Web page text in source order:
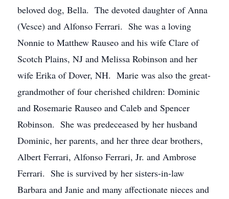
beloved dog, Bella. The devoted daughter of Anna
(Vesce) and Alfonso Ferrari. She was a loving
Nonnie to Matthew Rauseo and his wife Clare of
Scotch Plains, NJ and Melissa Robinson and her
wife Erika of Dover, NH. Marie was also the great-
grandmother of four cherished children: Dominic
and Rosemarie Rauseo and Caleb and Spencer
Robinson. She was predeceased by her husband
Dominic, her parents, and her three dear brothers,
Albert Ferrari, Alfonso Ferrari, Jr. and Ambrose
Ferrari. She is survived by her sisters-in-law
Barbara and Janie and many affectionate nieces and